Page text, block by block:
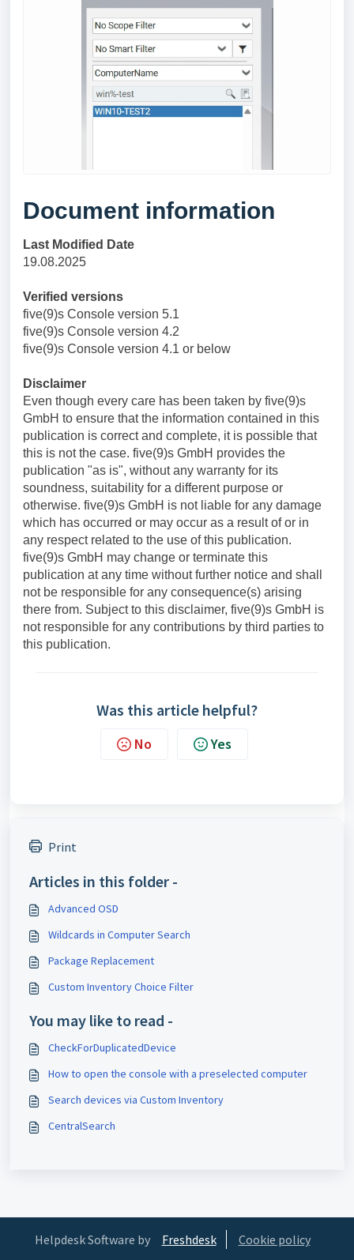
Document information
Last Modified Date
19.08.2025
Verified versions
five(9)s Console version 5.1
five(9)s Console version 4.2
five(9)s Console version 4.1 or below
Disclaimer
Even though every care has been taken by five(9)s
GmbH to ensure that the information contained in this
publication is correct and complete, it is possible that
this is not the case. five(9)s GmbH provides the
publication "as is", without any warranty for its
soundness, suitability for a different purpose or
otherwise. five(9)s GmbH is not liable for any damage
which has occurred or may occur as a result of or in
any respect related to the use of this publication.
five(9)s GmbH may change or terminate this
publication at any time without further notice and shall
not be responsible for any consequence(s) arising
there from. Subject to this disclaimer, five(9)s GmbH is
not responsible for any contributions by third parties to
this publication.
Was this article helpful?
No Yes
Print
Articles in this folder -
Advanced OSD
Wildcards in Computer Search
Package Replacement
Custom Inventory Choice Filter
You may like to read -
CheckForDuplicatedDevice
How to open the console with a preselected computer
Search devices via Custom Inventory
CentralSearch
Helpdesk Software by Freshdesk Cookie policy